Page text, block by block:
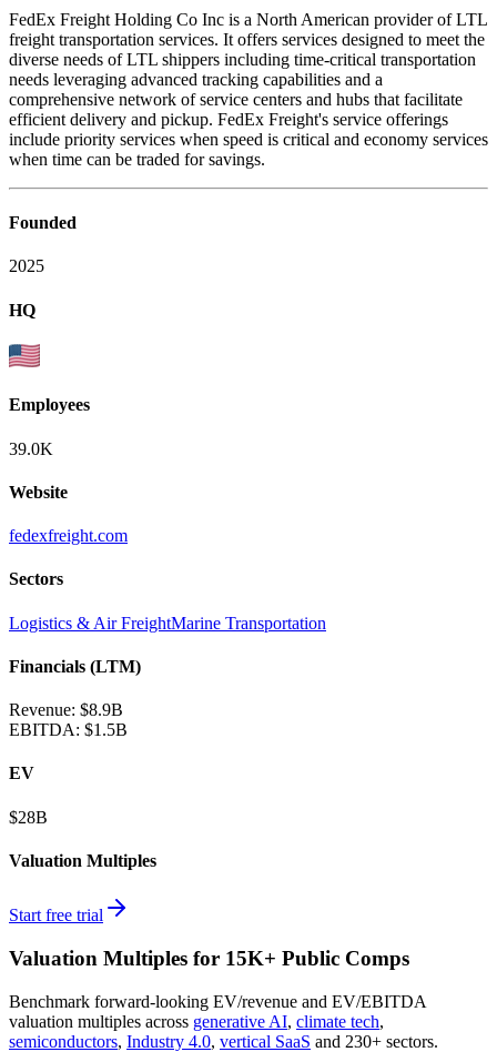
FedEx Freight Holding Co Inc is a North American provider of LTL
freight transportation services. It offers services designed to meet the
diverse needs of LTL shippers including time-critical transportation
needs leveraging advanced tracking capabilities and a
comprehensive network of service centers and hubs that facilitate
efficient delivery and pickup. FedEx Freight's service offerings
include priority services when speed is critical and economy services
when time can be traded for savings.
Founded
2025
HQ
Employees
39.0K
Website
fedexfreight.com
Sectors
Logistics & Air FreightMarine Transportation
Financials (LTM)
Revenue: $8.9B
EBITDA: $1.5B
EV
$28B
Valuation Multiples
Start free trial
Valuation Multiples for 15K+ Public Comps
Benchmark forward-looking EV/revenue and EV/EBITDA
valuation multiples across generative AI, climate tech,
semiconductors, Industry 4.0, vertical SaaS and 230+ sectors.